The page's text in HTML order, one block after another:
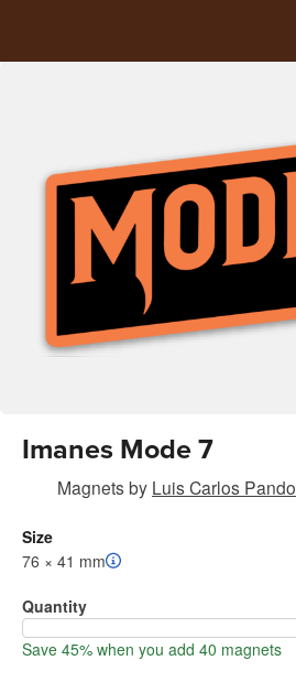
Imanes Mode 7
Magnetsby Luis Carlos Pando
Size
76 × 41 mm
Quantity
Save 45% when you add 40 magnets